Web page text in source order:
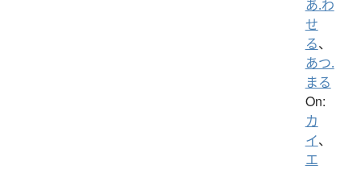
あ.わ
せ
る、
あつ.
まる
On:
カ
イ、
エ